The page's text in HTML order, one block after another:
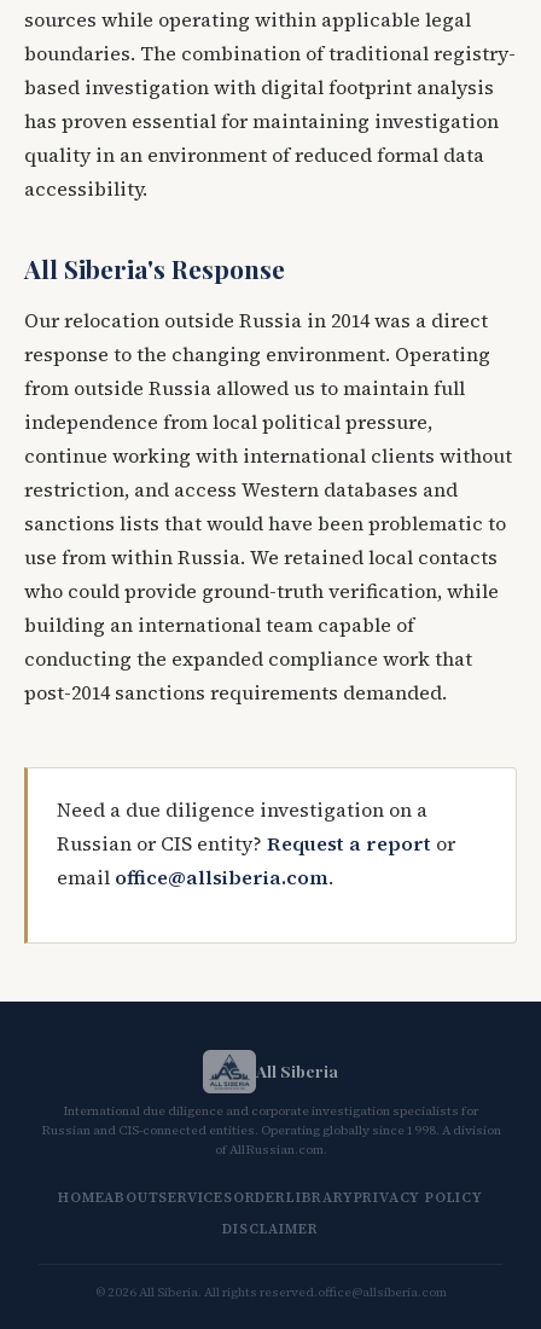
sources while operating within applicable legal
boundaries. The combination of traditional registry-
based investigation with digital footprint analysis
has proven essential for maintaining investigation
quality in an environment of reduced formal data
accessibility.
All Siberia's Response
Our relocation outside Russia in 2014 was a direct
response to the changing environment. Operating
from outside Russia allowed us to maintain full
independence from local political pressure,
continue working with international clients without
restriction, and access Western databases and
sanctions lists that would have been problematic to
use from within Russia. We retained local contacts
who could provide ground-truth verification, while
building an international team capable of
conducting the expanded compliance work that
post-2014 sanctions requirements demanded.
Need a due diligence investigation on a
Russian or CIS entity? Request a report or
email office@allsiberia.com.
All Siberia
International due diligence and corporate investigation specialists for
Russian and CIS-connected entities. Operating globally since 1998. A division
of AllRussian.com.
HOMEABOUTSERVICESORDERLIBRARYPRIVACY POLICY
DISCLAIMER
© 2026 All Siberia. All rights reserved. office@allsiberia.com